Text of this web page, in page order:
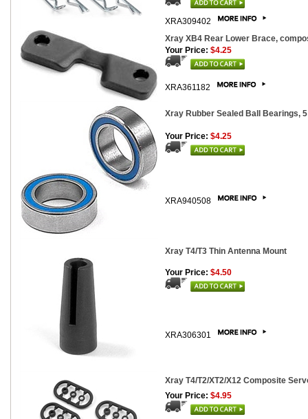
XRA309402
Xray XB4 Rear Lower Brace,
Your Price: $4.25
XRA361182
Xray Rubber Sealed Ball Bearings,
Your Price: $4.25
XRA940508
Xray T4/T3 Thin Antenna Mount
Your Price: $4.50
XRA306301
Xray T4/T2/XT2/X12 Composite
Your Price: $4.95